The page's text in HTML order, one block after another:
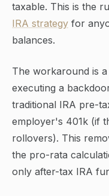
taxable. This is the
IRA strategy for
balances.
The workaround is
executing a
traditional IRA pre-
employer's 401k (if
rollovers). This
the pro-rata
only after-tax IRA